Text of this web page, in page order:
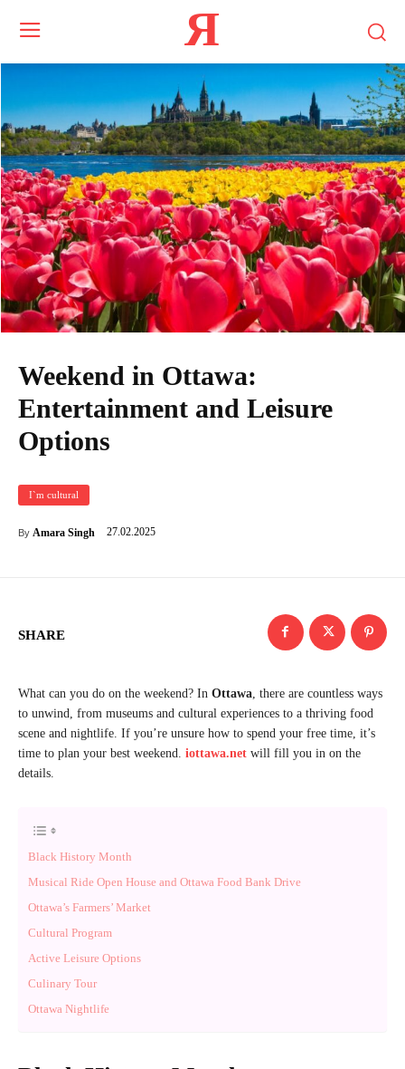
Я
Weekend in Ottawa:
Entertainment and Leisure
Options
I`m cultural
By Amara Singh 27.02.2025
SHARE
What can you do on the weekend? In Ottawa , there are countless ways
to unwind, from museums and cultural experiences to a thriving food
scene and nightlife. If you’re unsure how to spend your free time, it’s
time to plan your best weekend. iottawa.net will fill you in on the
details.
Black History Month
Musical Ride Open House and Ottawa Food Bank Drive
Ottawa’s Farmers’ Market
Cultural Program
Active Leisure Options
Culinary Tour
Ottawa Nightlife